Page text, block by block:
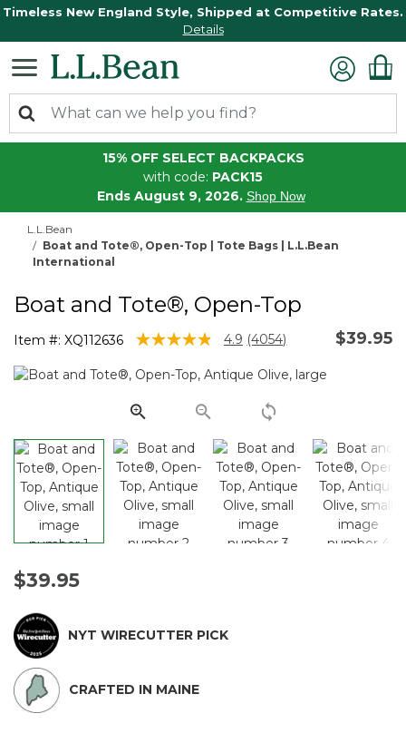
Timeless New England Style, Shipped at Competitive Rates.
Details
15% OFF SELECT BACKPACKS
with code: PACK15
Ends August 9, 2026. Shop Now
L.L.Bean
Boat and Tote®, Open-Top | Tote Bags | L.L.Bean
International
Boat and Tote®, Open-Top
Item #: XQ112636 3.9 out of 5 Customer Rating
4.9 Read
Reviews.
page
link.
(4054) $39.95
$39.95
NYT WIRECUTTER PICK
CRAFTED IN MAINE